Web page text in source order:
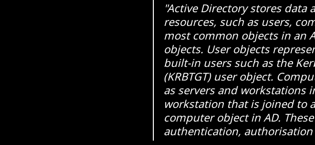
"Active Directory stores
resources, such as users,
most common objects in an
objects. User objects
built-in users such as the
(KRBTGT) user object.
as servers and workstations
workstation that is joined to
computer object in AD.
authentication, authorisation